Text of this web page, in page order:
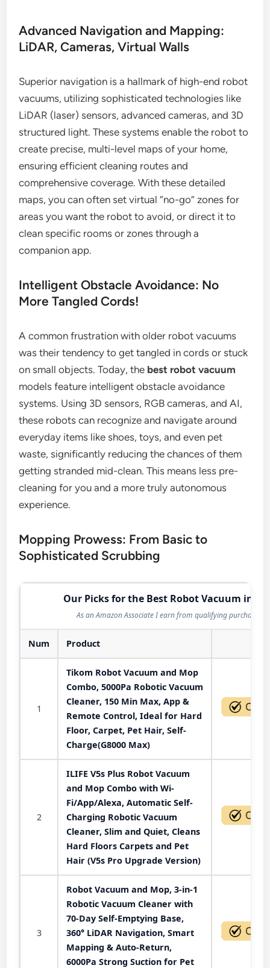
Advanced Navigation and Mapping:
LiDAR, Cameras, Virtual Walls
Superior navigation is a hallmark of high-end robot
vacuums, utilizing sophisticated technologies like
LiDAR (laser) sensors, advanced cameras, and 3D
structured light. These systems enable the robot to
create precise, multi-level maps of your home,
ensuring efficient cleaning routes and
comprehensive coverage. With these detailed
maps, you can often set virtual “no-go” zones for
areas you want the robot to avoid, or direct it to
clean specific rooms or zones through a
companion app.
Intelligent Obstacle Avoidance: No
More Tangled Cords!
A common frustration with older robot vacuums
was their tendency to get tangled in cords or stuck
on small objects. Today, the best robot vacuum
models feature intelligent obstacle avoidance
systems. Using 3D sensors, RGB cameras, and AI,
these robots can recognize and navigate around
everyday items like shoes, toys, and even pet
waste, significantly reducing the chances of them
getting stranded mid-clean. This means less pre-
cleaning for you and a more truly autonomous
experience.
Mopping Prowess: From Basic to
Sophisticated Scrubbing
Our Picks for the Best Robot Vacuum in
As an Amazon Associate I earn from qualifying purchases.
Num Product
1
Tikom Robot Vacuum and Mop
Combo, 5000Pa Robotic Vacuum
Cleaner, 150 Min Max, App &
Remote Control, Ideal for Hard
Floor, Carpet, Pet Hair, Self-
Charge(G8000 Max)
2
ILIFE V5s Plus Robot Vacuum
and Mop Combo with Wi-
Fi/App/Alexa, Automatic Self-
Charging Robotic Vacuum
Cleaner, Slim and Quiet, Cleans
Hard Floors Carpets and Pet
Hair (V5s Pro Upgrade Version)
3
Robot Vacuum and Mop, 3-in-1
Robotic Vacuum Cleaner with
70-Day Self-Emptying Base,
360° LiDAR Navigation, Smart
Mapping & Auto-Return,
6000Pa Strong Suction for Pet